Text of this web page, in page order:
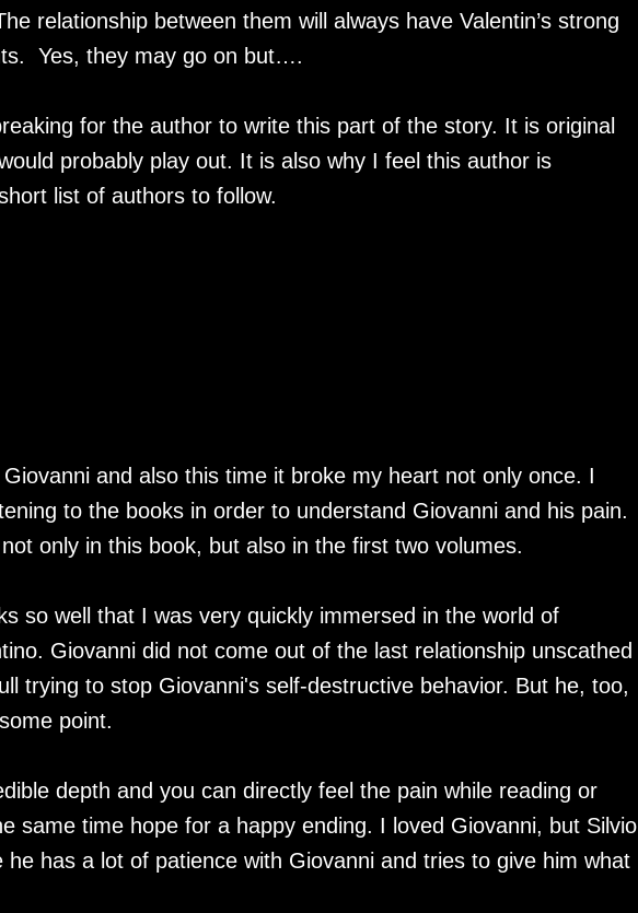
relationship between them will always have Valentin’s strong
Yes, they may go on but….
for the author to write this part of the story. It is original
probably play out. It is also why I feel this author is
list of authors to follow.
and also this time it broke my heart not only once. I
to the books in order to understand Giovanni and his pain.
only in this book, but also in the first two volumes.
so well that I was very quickly immersed in the world of
Giovanni did not come out of the last relationship unscathed
trying to stop Giovanni's self-destructive behavior. But he, too,
point.
depth and you can directly feel the pain while reading or
same time hope for a happy ending. I loved Giovanni, but Silvio
he has a lot of patience with Giovanni and tries to give him what